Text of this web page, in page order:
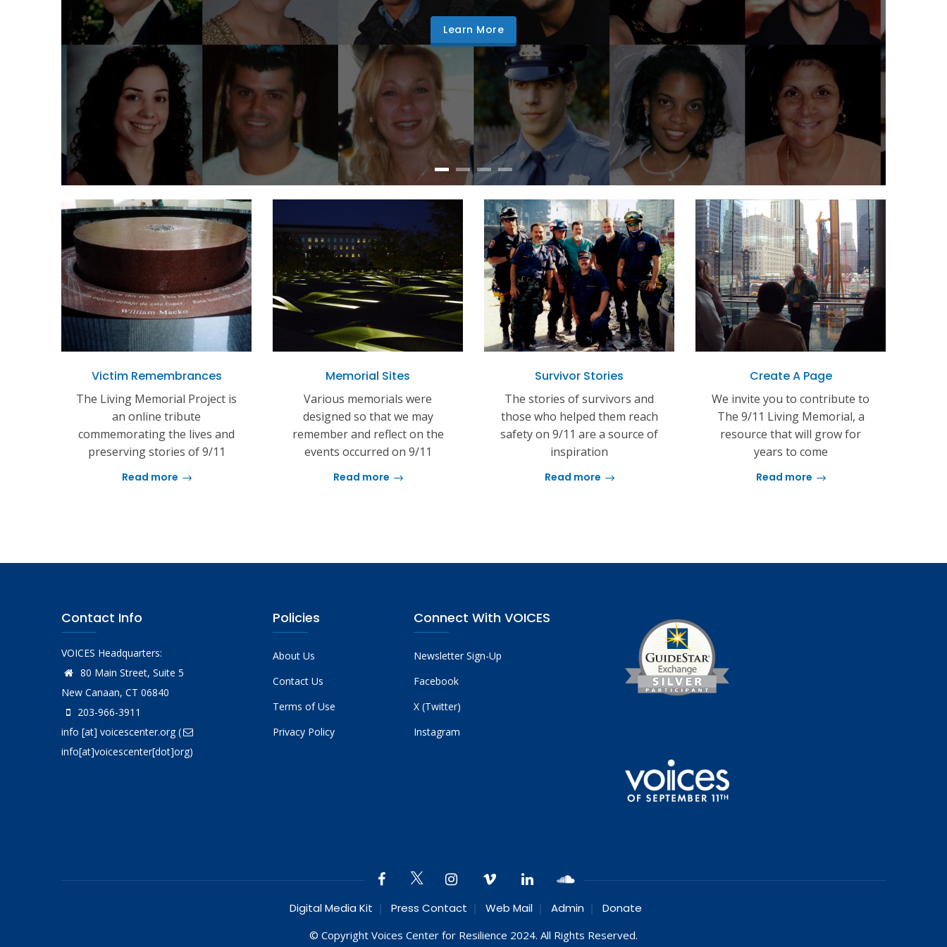
Learn More
Victim Remembrances
The Living Memorial Project is
an online tribute
commemorating the lives and
preserving stories of 9/11
Read more
Memorial Sites
Various memorials were
designed so that we may
remember and reflect on the
events occurred on 9/11
Read more
Survivor Stories
The stories of survivors and
those who helped them reach
safety on 9/11 are a source of
inspiration
Read more
Create A Page
We invite you to contribute to
The 9/11 Living Memorial, a
resource that will grow for
years to come
Read more
Contact Info
VOICES Headquarters:
80 Main Street, Suite 5
New Canaan, CT 06840
203-966-3911
info [at] voicescenter.org(
info[at]voicescenter[dot]org)
Policies
About Us
Contact Us
Terms of Use
Privacy Policy
Connect With VOICES
Newsletter Sign-Up
Facebook
X (Twitter)
Instagram
Digital Media Kit Press Contact Web Mail Admin Donate
© Copyright Voices Center for Resilience 2024. All Rights Reserved.